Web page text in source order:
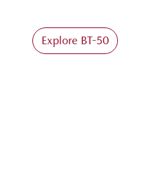
Explore BT-50